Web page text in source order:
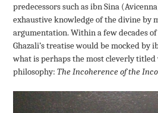
predecessors such as ibn Sina
exhaustive knowledge of the divine by
argumentation. Within a few decades
Ghazali’s treatise would be mocked by
what is perhaps the most cleverly
philosophy:The Incoherence of the